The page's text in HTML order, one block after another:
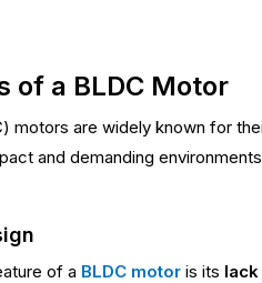
of a BLDC Motor
motors are widely known for
and demanding
of a BLDC motor is its